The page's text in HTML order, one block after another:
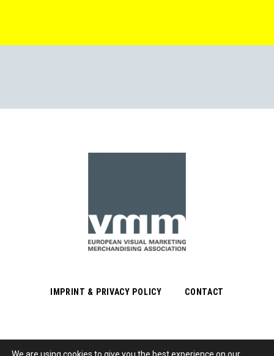
IMPRINT & PRIVACY POLICY CONTACT